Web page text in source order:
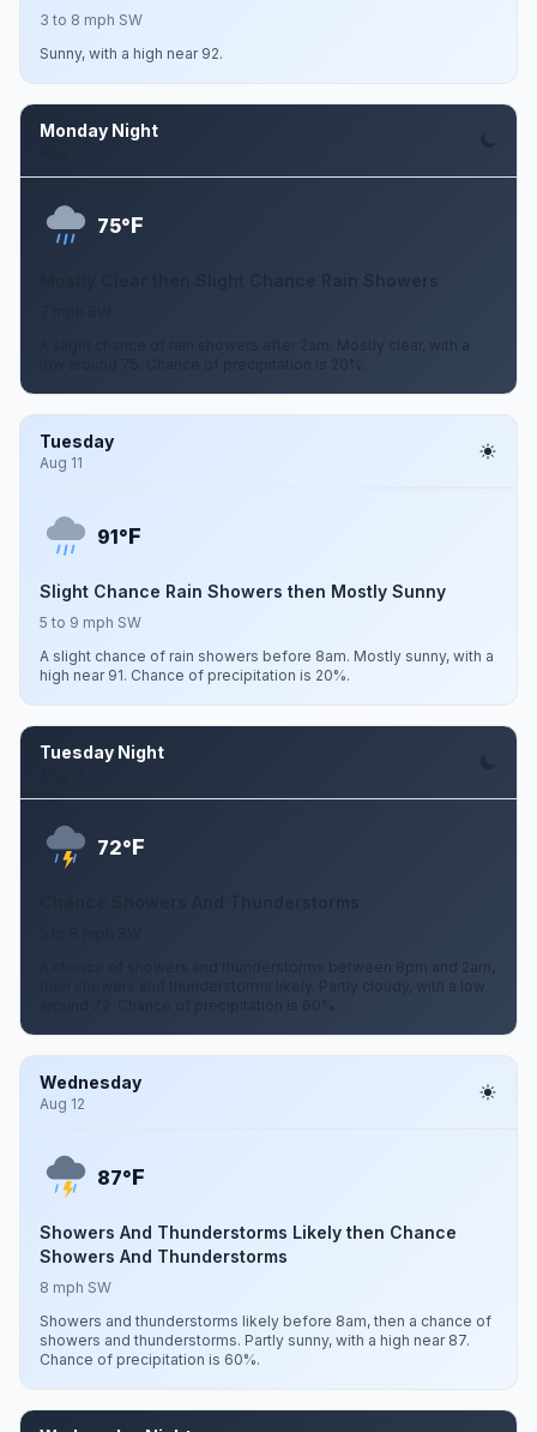
3 to 8 mph SW
Sunny, with a high near 92.
Monday Night
75°F
Mostly Clear then Slight Chance Rain Showers
A slight chance of rain showers after 2am. Mostly clear, with a
low around 75. Chance of precipitation is 20%.
Tuesday
Aug 11
91°F
Slight Chance Rain Showers then Mostly Sunny
5 to 9 mph SW
A slight chance of rain showers before 8am. Mostly sunny, with a
high near 91. Chance of precipitation is 20%.
Tuesday Night
72°F
A chance of showers and thunderstorms between 8pm and 2am,
then showers and thunderstorms likely. Partly cloudy, with a low
around 72. Chance of precipitation is 60%.
Wednesday
Aug 12
87°F
Showers And Thunderstorms Likely then Chance
Showers And Thunderstorms
8 mph SW
Showers and thunderstorms likely before 8am, then a chance of
showers and thunderstorms. Partly sunny, with a high near 87.
Chance of precipitation is 60%.